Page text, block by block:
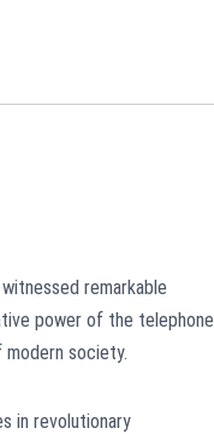
remarkable
power of the telephone
society.
in revolutionary